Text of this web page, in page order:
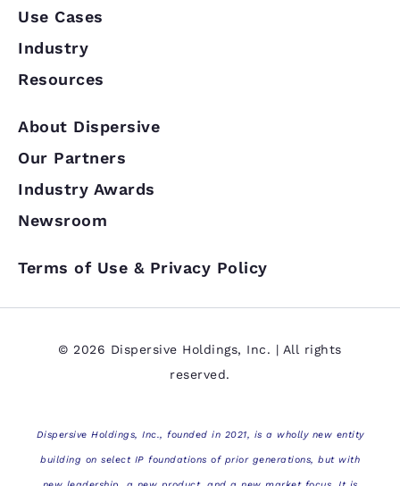
Use Cases
Industry
Resources
About Dispersive
Our Partners
Industry Awards
Newsroom
Terms of Use & Privacy Policy
© 2026 Dispersive Holdings, Inc. | All rights
reserved.
Dispersive Holdings, Inc., founded in 2021, is a wholly new entity
building on select IP foundations of prior generations, but with